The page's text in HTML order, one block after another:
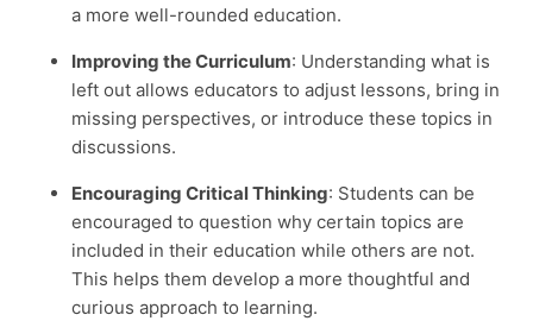
a more well-rounded education.
Improving the Curriculum: Understanding what is
left out allows educators to adjust lessons, bring in
missing perspectives, or introduce these topics in
discussions.
Encouraging Critical Thinking: Students can be
encouraged to question why certain topics are
included in their education while others are not.
This helps them develop a more thoughtful and
curious approach to learning.